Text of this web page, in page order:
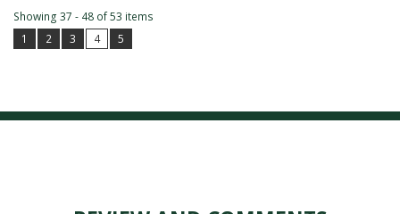
Showing 37 - 48 of 53 items
1
2 3 4 5